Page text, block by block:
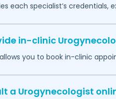
each specialist’s
in-clinic
you to book in-clinic
a Urogynecologist